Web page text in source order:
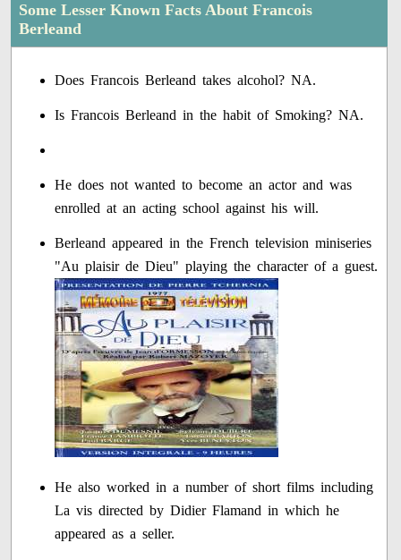
Some Lesser Known Facts About Francois
Berleand
Does Francois Berleand takes alcohol? NA.
Is Francois Berleand in the habit of Smoking? NA.
He does not wanted to become an actor and was
enrolled at an acting school against his will.
Berleand appeared in the French television miniseries
"Au plaisir de Dieu" playing the character of a guest.
He also worked in a number of short films including
La vis directed by Didier Flamand in which he
appeared as a seller.